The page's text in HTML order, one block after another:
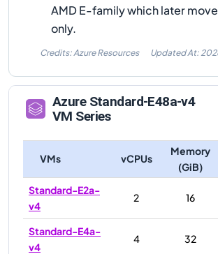
AMD E-family which later
only.
Credits: Azure Resources Updated At:
Azure Standard-E48a-v4
VM Series
VMs vCPUs
Memory
(GiB)
Standard-E2a-
v4
2 16
Standard-E4a-
v4
4 32